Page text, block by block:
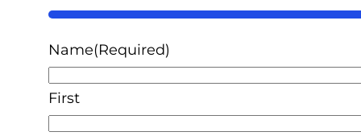
50%
Name(Required)
First